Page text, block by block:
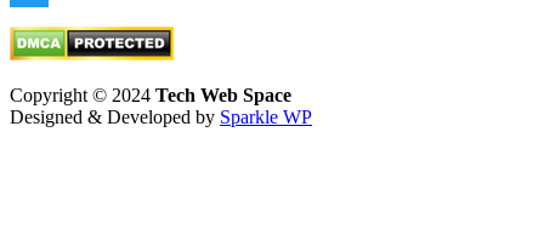
Twitter
Copyright © 2024 Tech Web Space
Designed & Developed by Sparkle WP